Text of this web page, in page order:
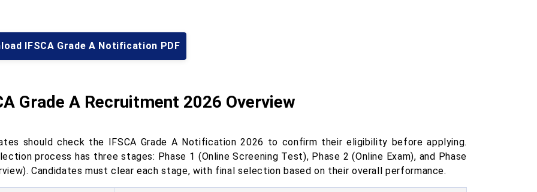
IFSCA Grade A Notification PDF
Grade A Recruitment 2026 Overview
should check the IFSCA Grade A Notification 2026 to confirm their eligibility before applying.
process has three stages: Phase 1 (Online Screening Test), Phase 2 (Online Exam), and Phase
Candidates must clear each stage, with final selection based on their overall performance.